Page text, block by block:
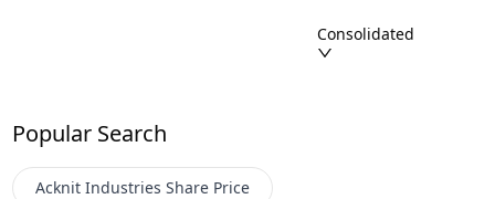
Consolidated
Popular Search
Acknit Industries Share Price